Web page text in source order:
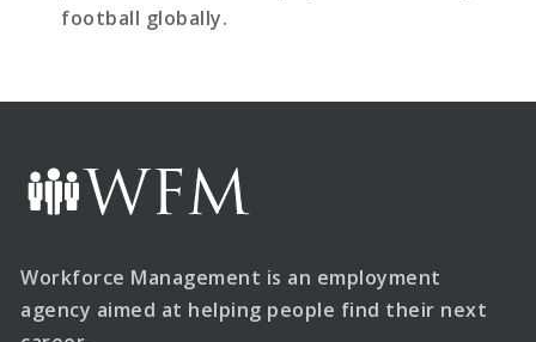
football globally.
Workforce Management is an employment
agency aimed at helping people find their next